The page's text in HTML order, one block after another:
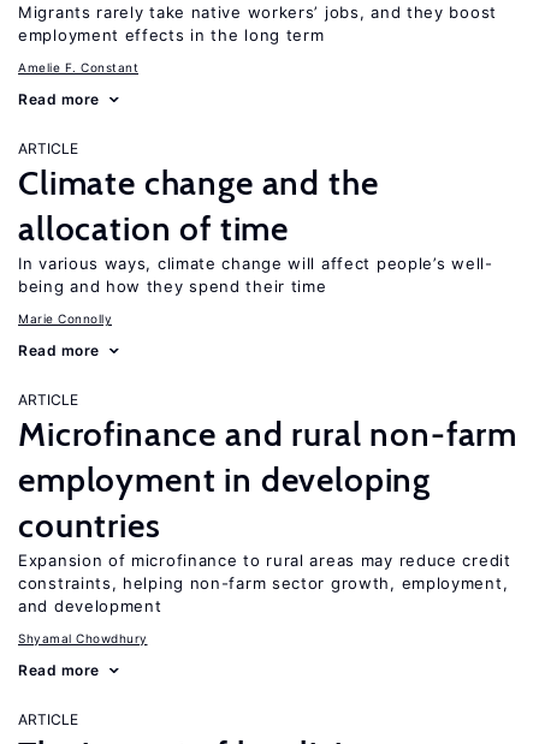
Migrants rarely take native workers’ jobs, and they boost
employment effects in the long term
Amelie F. Constant
Read more
ARTICLE
Climate change and the
allocation of time
In various ways, climate change will affect people’s well-
being and how they spend their time
Marie Connolly
Read more
ARTICLE
Microfinance and rural non-farm
employment in developing
countries
Expansion of microfinance to rural areas may reduce credit
constraints, helping non-farm sector growth, employment,
and development
Shyamal Chowdhury
Read more
ARTICLE